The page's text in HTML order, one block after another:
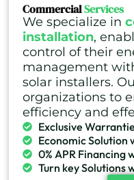
CommercialServices
We specialize in
installation,
control of their
management
solar installers.
organizations to
efficiency and
Exclusive
Economic Solution
0% APR Financing
Turn key Solutions